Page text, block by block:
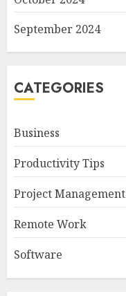
September 2024
CATEGORIES
Business
Productivity Tips
Project Management
Remote Work
Software